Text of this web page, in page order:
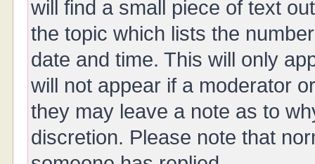
will find a small piece of text
the topic which lists the
date and time. This will only
will not appear if a moderator
they may leave a note as to
discretion. Please note that